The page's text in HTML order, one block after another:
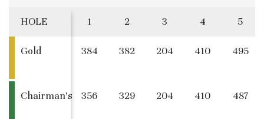
HOLE
Gold
Chairman's
1 2 3 4 5
384
356
382
329
204
204
410
410
495
487